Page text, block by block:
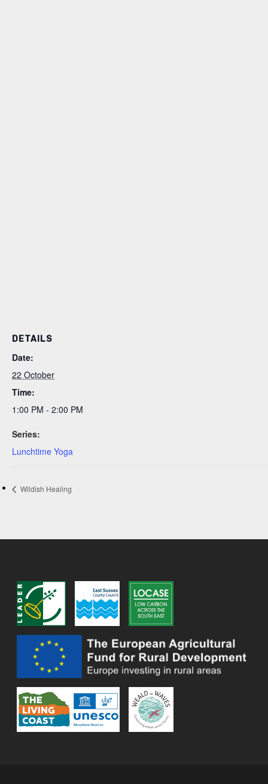
DETAILS
Date:
22 October
Time:
1:00 PM - 2:00 PM
Series:
Lunchtime Yoga
Wildish Healing